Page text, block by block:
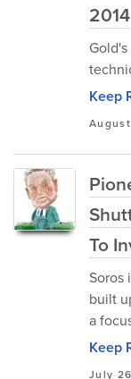
2014
Keep
To
Soros
built
a
Keep
July 26